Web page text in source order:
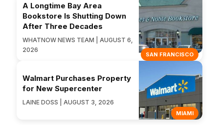
SAN FRANCISCO
A Longtime Bay Area
Bookstore Is Shutting Down
After Three Decades
WHATNOW NEWS TEAM | AUGUST 6,
2026
MIAMI
Walmart Purchases Property
for New Supercenter
LAINE DOSS | AUGUST 3, 2026